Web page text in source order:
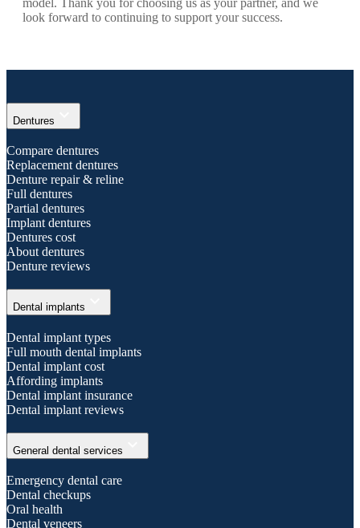
model. Thank you for choosing us as your partner, and we
look forward to continuing to support your success.
Dentures
Compare dentures
Replacement dentures
Denture repair & reline
Full dentures
Partial dentures
Implant dentures
Dentures cost
About dentures
Denture reviews
Dental implants
Dental implant types
Full mouth dental implants
Dental implant cost
Affording implants
Dental implant insurance
Dental implant reviews
General dental services
Emergency dental care
Dental checkups
Oral health
Dental veneers